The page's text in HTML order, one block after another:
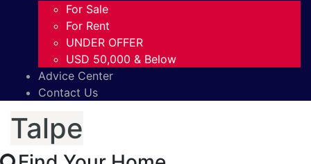
For Sale
For Rent
UNDER OFFER
USD 50,000 & Below
Advice Center
Contact Us
Talpe